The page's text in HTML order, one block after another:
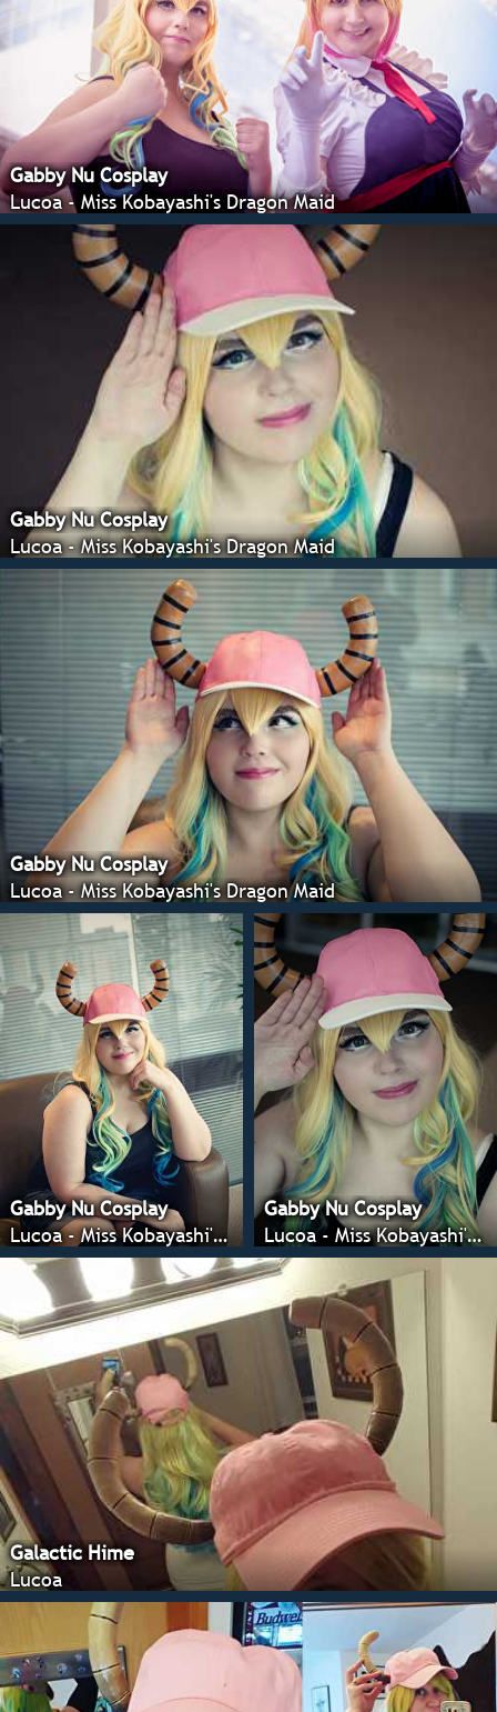
Gabby Nu Cosplay
Lucoa - Miss Kobayashi's Dragon Maid
Gabby Nu Cosplay
Lucoa - Miss Kobayashi's Dragon Maid
Gabby Nu Cosplay
Lucoa - Miss Kobayashi's Dragon Maid
Gabby Nu Cosplay
Lucoa - Miss Kobayashi's Dragon Maid
Gabby Nu Cosplay
Lucoa - Miss Kobayashi's Dragon Maid
Galactic Hime
Lucoa